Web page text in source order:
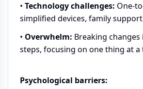
• Technology challenges: One-
simplified devices, family support
• Overwhelm: Breaking
steps, focusing on one thing at a
Psychological barriers: